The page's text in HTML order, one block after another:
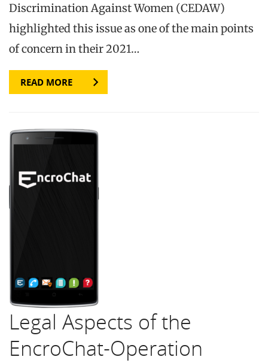
Discrimination Against Women (CEDAW)
highlighted this issue as one of the main points
of concern in their 2021…
READ MORE
Legal Aspects of the
EncroChat-Operation